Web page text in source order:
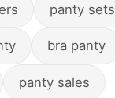
panty sets
bra panty
panty sales